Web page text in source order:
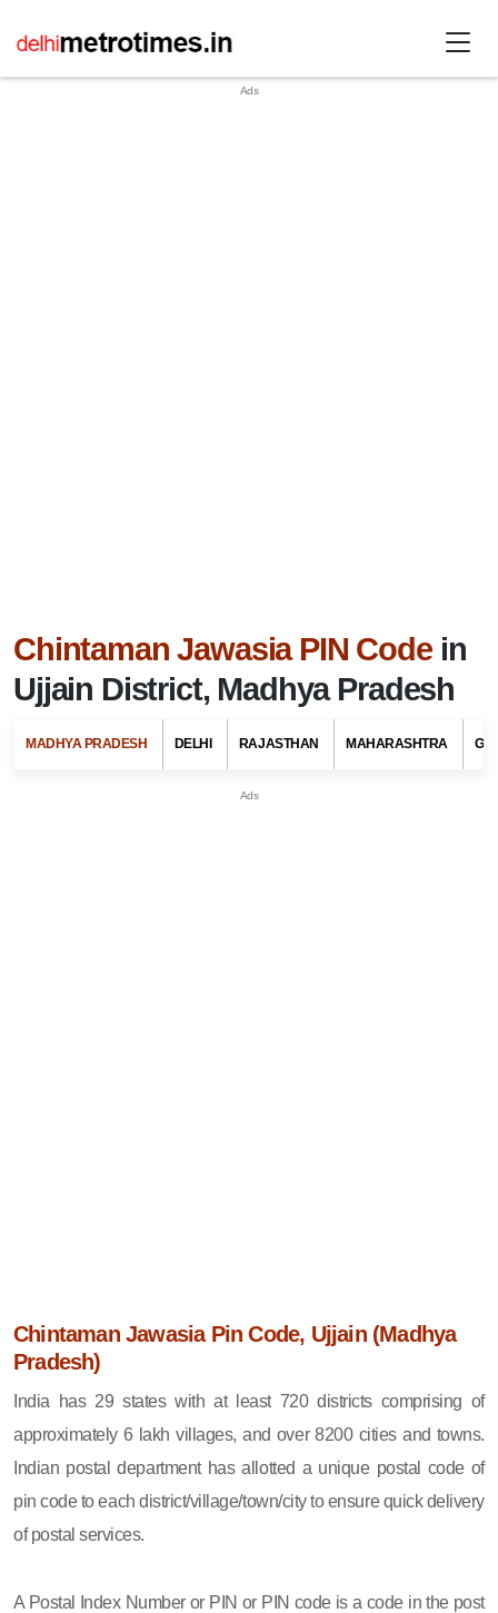
Chintaman Jawasia PIN Codein
Ujjain District, Madhya Pradesh
MADHYA PRADESH DELHI RAJASTHAN MAHARASHTRA
Chintaman Jawasia Pin Code, Ujjain (Madhya
Pradesh)
India has 29 states with at least 720 districts comprising of
approximately 6 lakh villages, and over 8200 cities and towns.
Indian postal department has allotted a unique postal code of
pin code to each district/village/town/city to ensure quick delivery
of postal services.
A Postal Index Number or PIN or PIN code is a code in the post